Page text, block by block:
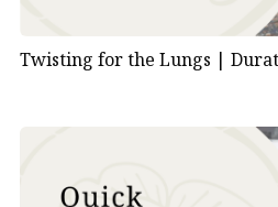
Twisting for the Lungs |